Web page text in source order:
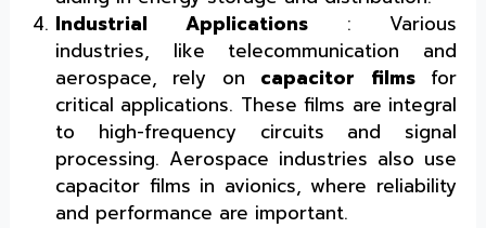
Industrial Applications : Various
industries, like telecommunication and
aerospace, rely on capacitor films for
critical applications. These films are integral
to high-frequency circuits and signal
processing. Aerospace industries also use
capacitor films in avionics, where reliability
and performance are important.